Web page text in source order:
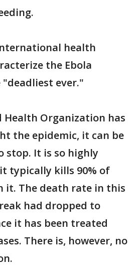
health
the Ebola
ever."
Health Organization has
the epidemic, it can be
stop. It is so highly
typically kills 90% of
it. The death rate in this
had dropped to
it has been treated
There is, however, no